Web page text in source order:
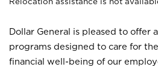
Dollar General is pleased to offer
programs designed to care for
financial well-being of our